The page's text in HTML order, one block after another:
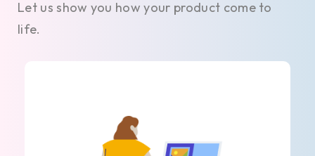
Let us show you how your product come to
life.